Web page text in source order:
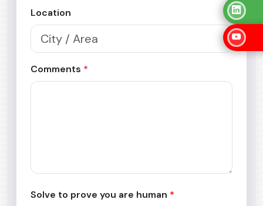
Location
Comments *
Solve to prove you are human *